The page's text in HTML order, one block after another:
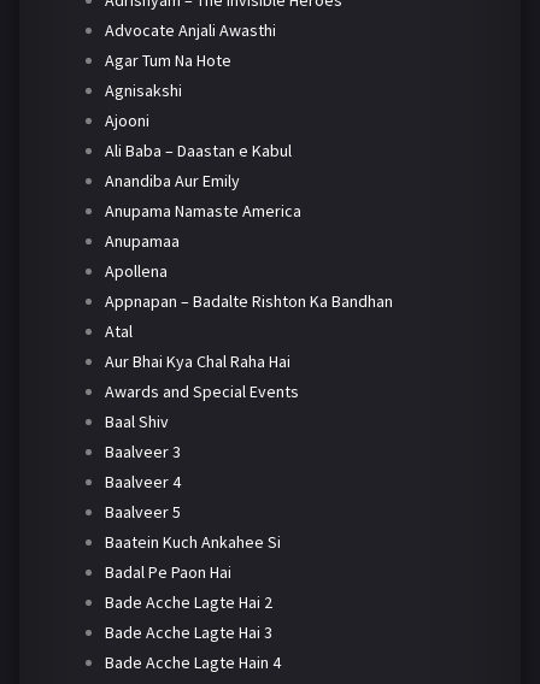
Advocate Anjali Awasthi
Agar Tum Na Hote
Agnisakshi
Ajooni
Ali Baba – Daastan e Kabul
Anandiba Aur Emily
Anupama Namaste America
Anupamaa
Apollena
Appnapan – Badalte Rishton Ka Bandhan
Atal
Aur Bhai Kya Chal Raha Hai
Awards and Special Events
Baal Shiv
Baalveer 3
Baalveer 4
Baalveer 5
Baatein Kuch Ankahee Si
Badal Pe Paon Hai
Bade Acche Lagte Hai 2
Bade Acche Lagte Hai 3
Bade Acche Lagte Hain 4